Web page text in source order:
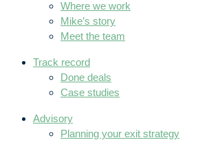
Where we work
Mike’s story
Meet the team
Track record
Done deals
Case studies
Advisory
Planning your exit strategy